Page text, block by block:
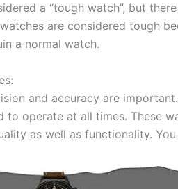
a “tough watch”, but
are considered tough
a normal watch.
and accuracy are
to operate at all times. These
as well as functionality. You